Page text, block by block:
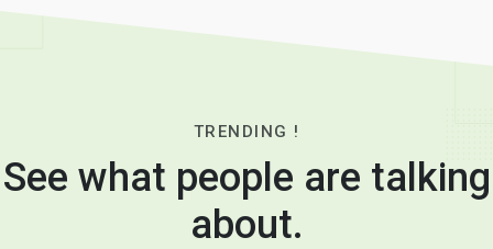
TRENDING !
See what people are talking
about.